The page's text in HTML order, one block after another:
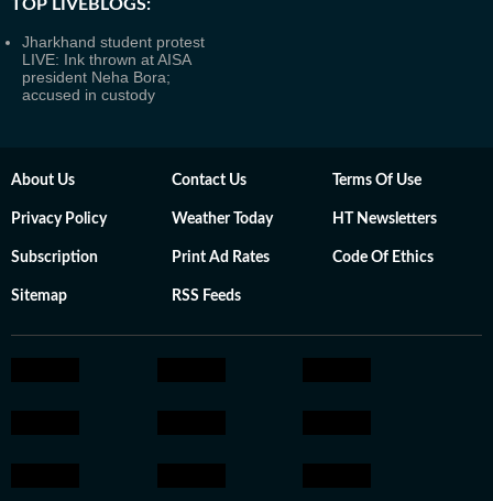
TOP LIVEBLOGS:
Jharkhand student protest
LIVE: Ink thrown at AISA
president Neha Bora;
accused in custody
About Us Contact Us Terms Of Use
Privacy Policy Weather Today HT Newsletters
Subscription Print Ad Rates Code Of Ethics
Sitemap RSS Feeds